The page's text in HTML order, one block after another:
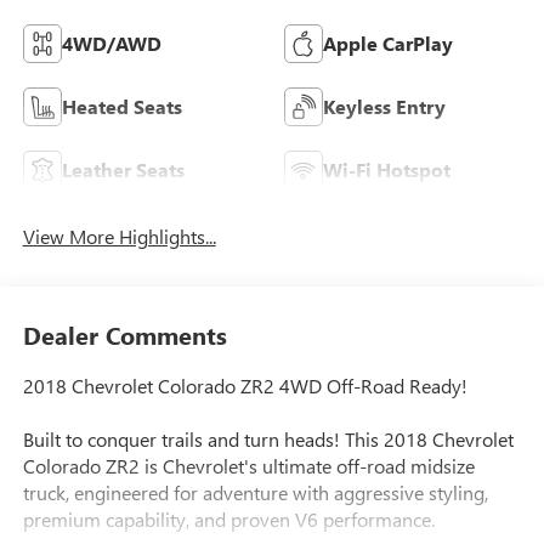
4WD/AWD Apple CarPlay
Heated Seats Keyless Entry
Leather Seats Wi-Fi Hotspot
View More Highlights...
Dealer Comments
2018 Chevrolet Colorado ZR2 4WD Off-Road Ready!
Built to conquer trails and turn heads! This 2018 Chevrolet
Colorado ZR2 is Chevrolet's ultimate off-road midsize
truck, engineered for adventure with aggressive styling,
premium capability, and proven V6 performance.